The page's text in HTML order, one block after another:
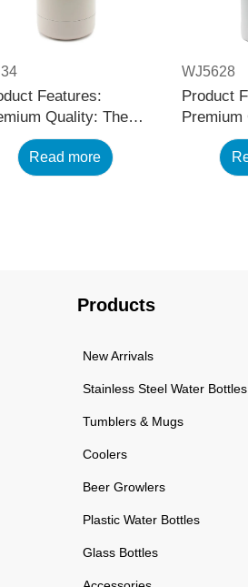
Features:
Quality: The
stainless steel
bottle is made
high-quality and
black stainless
Read more
WJ5628
Product
Premium
black
water
using
Products
New Arrivals
Stainless Steel Water Bottles
Tumblers & Mugs
Coolers
Beer Growlers
Plastic Water Bottles
Glass Bottles